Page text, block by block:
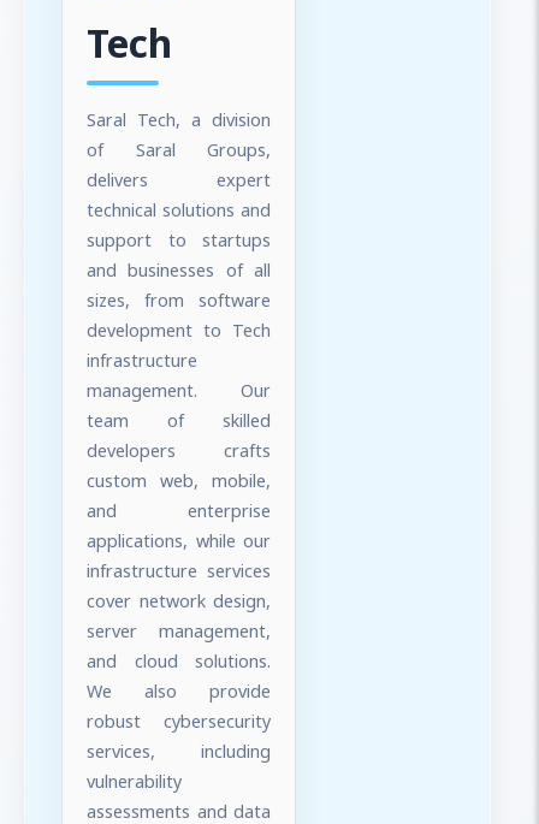
Tech
Saral Tech, a division
of Saral Groups,
delivers expert
technical solutions and
support to startups
and businesses of all
sizes, from software
development to Tech
infrastructure
management. Our
team of skilled
developers crafts
custom web, mobile,
and enterprise
applications, while our
infrastructure services
cover network design,
server management,
and cloud solutions.
We also provide
robust cybersecurity
services, including
vulnerability
assessments and data